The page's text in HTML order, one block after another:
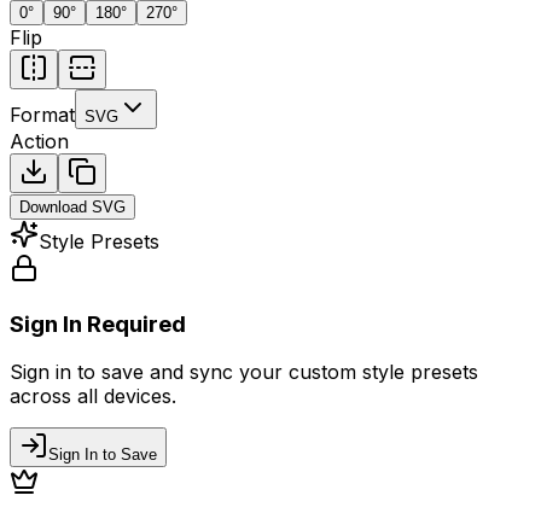
0° 90° 180° 270°
Flip
Format SVG
Action
Download SVG
Style Presets
Sign In Required
Sign in to save and sync your custom style presets
across all devices.
Sign In to Save